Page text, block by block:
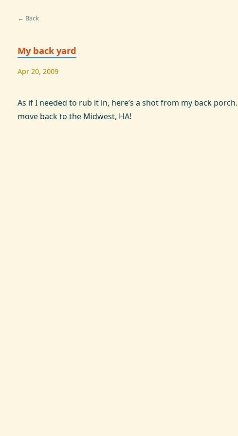
← Back
My back yard
Apr 20, 2009
As if I needed to rub it in, here’s a shot from my back
move back to the Midwest, HA!